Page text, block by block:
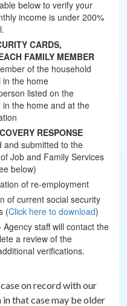
below to verify your
income is under 200%
CARDS,
FAMILY MEMBER
of the household
in the home
listed on the
the home and at the
RESPONSE
and submitted to the
Job and Family Services
below)
of re-employment
of current social security
(Click here to download)
Agency staff will contact the
a review of the
verifications.
on record with our
that case may be older